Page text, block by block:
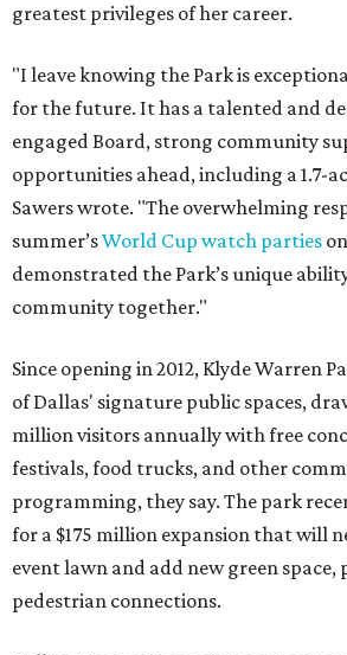
greatest privileges of her career.
"I leave knowing the Park is
for the future. It has a talented and
engaged Board, strong community
opportunities ahead, including a 1.7-
Sawers wrote. "The overwhelming
summer’sWorld Cup watch parties
demonstrated the Park’s unique
community together."
Since opening in 2012, Klyde Warren
of Dallas' signature public spaces,
million visitors annually with free
festivals, food trucks, and other
programming, they say. The park
for a $175 million expansion that will
event lawn and add new green space,
pedestrian connections.